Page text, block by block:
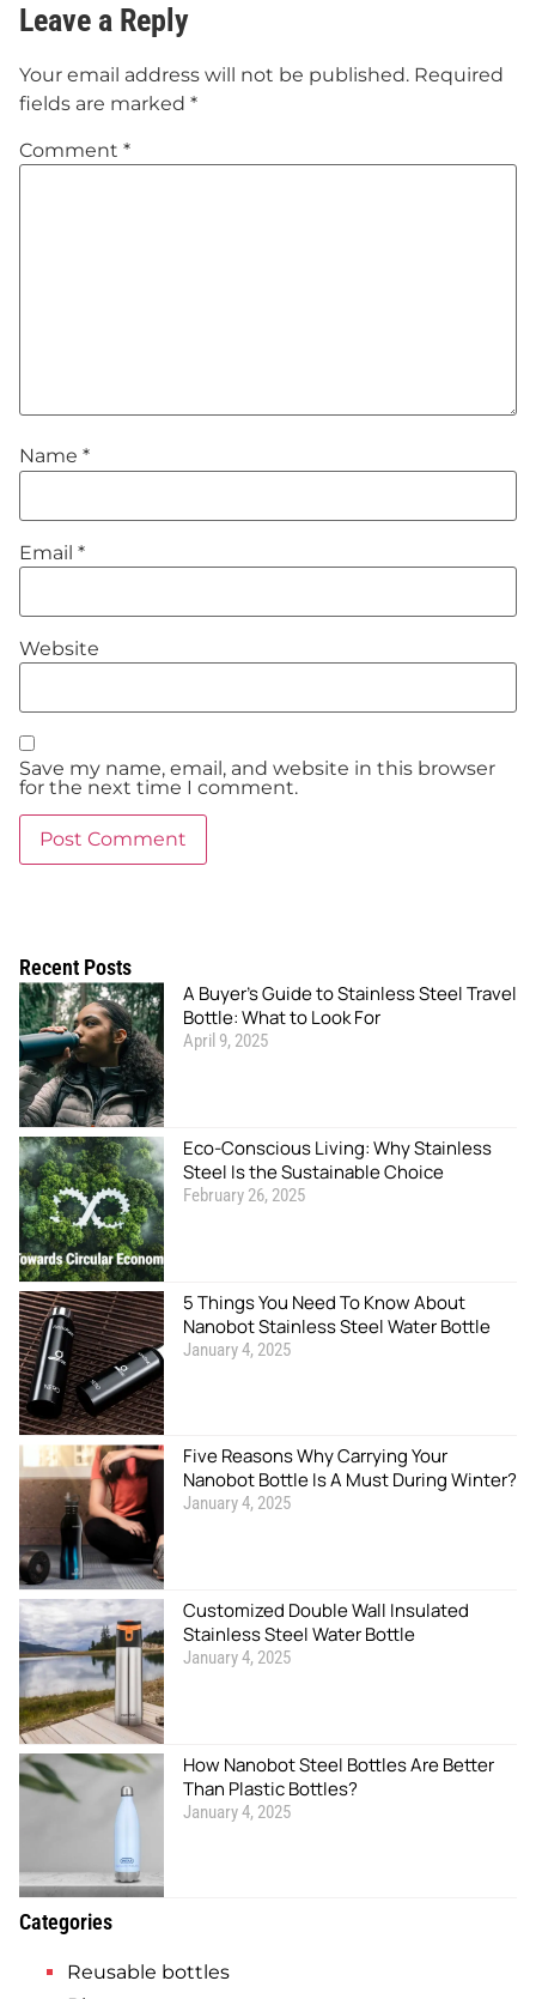
Leave a Reply
Your email address will not be published. Required
fields are marked *
Comment *
Name *
Email *
Website
Save my name, email, and website in this browser
for the next time I comment.
Recent Posts
A Buyer’s Guide to Stainless Steel Travel
Bottle: What to Look For
April 9, 2025
Eco-Conscious Living: Why Stainless
Steel Is the Sustainable Choice
February 26, 2025
5 Things You Need To Know About
Nanobot Stainless Steel Water Bottle
January 4, 2025
Five Reasons Why Carrying Your
Nanobot Bottle Is A Must During Winter?
January 4, 2025
Customized Double Wall Insulated
Stainless Steel Water Bottle
January 4, 2025
How Nanobot Steel Bottles Are Better
Than Plastic Bottles?
January 4, 2025
Categories
Reusable bottles